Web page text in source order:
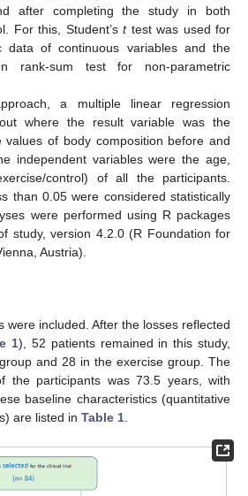
after completing the study in both
For this, Student’sttest was used for
data of continuous variables and the
rank-sum test for non-parametric
a multiple linear regression
where the result variable was the
values of body composition before and
independent variables were the age,
control) of all the participants.
than 0.05 were considered statistically
were performed using R packages
study, version 4.2.0 (R Foundation for
Austria).
were included. After the losses reflected
1), 52 patients remained in this study,
and 28 in the exercise group. The
the participants was 73.5 years, with
baseline characteristics (quantitative
are listed in Table 1